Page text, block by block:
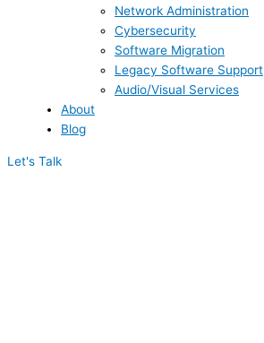
Network Administration
Cybersecurity
Software Migration
Legacy Software Support
Audio/Visual Services
About
Blog
Let's Talk